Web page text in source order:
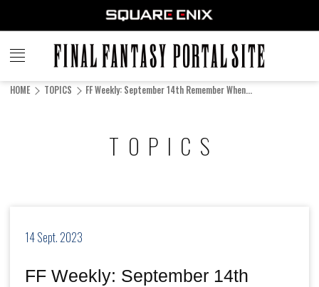
FINAL
FANTASY
HOME TOPICS FF Weekly: September 14th Remember When...
TOPICS
14 Sept. 2023
FF Weekly: September 14th